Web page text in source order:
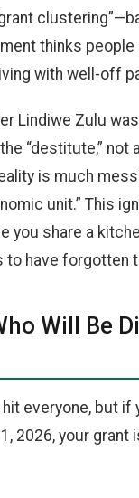
thinks people
with well-off
Lindiwe Zulu
“destitute,” not
is much
unit.” This
share a
to have forgotten
Will Be
everyone, but
2026, your grant